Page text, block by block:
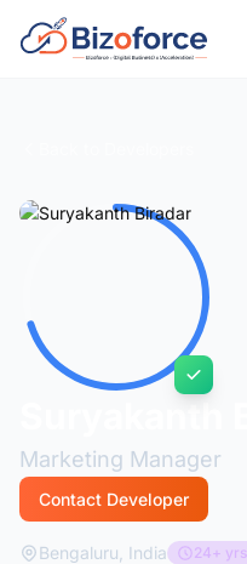
Marketing Manager
Contact Developer
Bengaluru, India 24+